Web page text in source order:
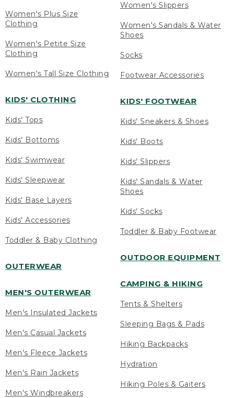
Women's Plus Size
Clothing
Women's Petite Size
Clothing
Women's Tall Size Clothing
KIDS' CLOTHING
Kids' Tops
Kids' Bottoms
Kids' Swimwear
Kids' Sleepwear
Kids' Base Layers
Kids' Accessories
Toddler & Baby Clothing
OUTERWEAR
MEN'S OUTERWEAR
Men's Insulated Jackets
Men's Casual Jackets
Men's Fleece Jackets
Men's Rain Jackets
Men's Windbreakers
Women's Slippers
Women's Sandals & Water
Shoes
Socks
Footwear Accessories
KIDS' FOOTWEAR
Kids' Sneakers & Shoes
Kids' Boots
Kids' Slippers
Kids' Sandals & Water
Shoes
Kids' Socks
Toddler & Baby Footwear
OUTDOOR EQUIPMENT
CAMPING & HIKING
Tents & Shelters
Sleeping Bags & Pads
Hiking Backpacks
Hydration
Hiking Poles & Gaiters